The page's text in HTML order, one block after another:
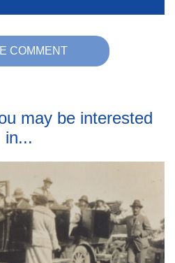
COMMENT
may be interested
in...